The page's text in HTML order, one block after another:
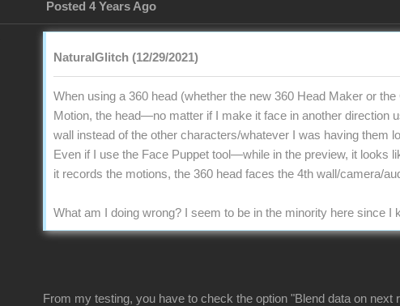
Posted 4 Years Ago
NaturalGlitch (12/29/2021)
When using a 360 head (whether the new 360 Head Maker or
Motion, the head—no matter if I make it face in another
wall instead of the other characters/whatever I was having them
Even if I use the Face Puppet tool—while in the preview, it looks
it records the motions, the 360 head faces the 4th wall/camera/
What am I doing wrong? I seem to be in the minority here since
From my testing, you have to check the option "Blend data on